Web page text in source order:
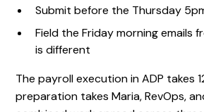
Submit before the Thursday
Field the Friday morning emails
is different
The payroll execution in ADP takes
preparation takes Maria, RevOps,